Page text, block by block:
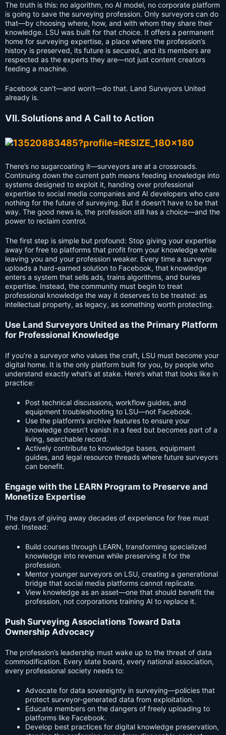
The truth is this: no algorithm, no AI model, no corporate platform
is going to save the surveying profession. Only surveyors can do
that—by choosing where, how, and with whom they share their
knowledge. LSU was built for that choice. It offers a permanent
home for surveying expertise, a place where the profession’s
history is preserved, its future is secured, and its members are
respected as the experts they are—not just content creators
feeding a machine.
Facebook can’t—and won’t—do that. Land Surveyors United
already is.
VII. Solutions and A Call to Action
There’s no sugarcoating it—surveyors are at a crossroads.
Continuing down the current path means feeding knowledge into
systems designed to exploit it, handing over professional
expertise to social media companies and AI developers who care
nothing for the future of surveying. But it doesn’t have to be that
way. The good news is, the profession still has a choice—and the
power to reclaim control.
The first step is simple but profound: Stop giving your expertise
away for free to platforms that profit from your knowledge while
leaving you and your profession weaker. Every time a surveyor
uploads a hard-earned solution to Facebook, that knowledge
enters a system that sells ads, trains algorithms, and buries
expertise. Instead, the community must begin to treat
professional knowledge the way it deserves to be treated: as
intellectual property, as legacy, as something worth protecting.
Use Land Surveyors United as the Primary Platform
for Professional Knowledge
If you’re a surveyor who values the craft, LSU must become your
digital home. It is the only platform built for you, by people who
understand exactly what’s at stake. Here’s what that looks like in
practice:
Post technical discussions, workflow guides, and
equipment troubleshooting to LSU—not Facebook.
Use the platform’s archive features to ensure your
knowledge doesn’t vanish in a feed but becomes part of a
living, searchable record.
Actively contribute to knowledge bases, equipment
guides, and legal resource threads where future surveyors
can benefit.
Engage with the LEARN Program to Preserve and
Monetize Expertise
The days of giving away decades of experience for free must
end. Instead:
Build courses through LEARN, transforming specialized
knowledge into revenue while preserving it for the
profession.
Mentor younger surveyors on LSU, creating a generational
bridge that social media platforms cannot replicate.
View knowledge as an asset—one that should benefit the
profession, not corporations training AI to replace it.
Push Surveying Associations Toward Data
Ownership Advocacy
The profession’s leadership must wake up to the threat of data
commodification. Every state board, every national association,
every professional society needs to:
Advocate for data sovereignty in surveying—policies that
protect surveyor-generated data from exploitation.
Educate members on the dangers of freely uploading to
platforms like Facebook.
Develop best practices for digital knowledge preservation,